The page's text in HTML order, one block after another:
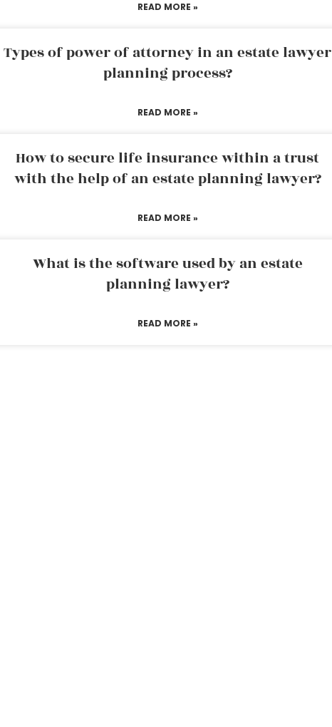
READ MORE »
Types of power of attorney in an estate lawyer
planning process?
READ MORE »
How to secure life insurance within a trust
with the help of an estate planning lawyer?
READ MORE »
What is the software used by an estate
planning lawyer?
READ MORE »